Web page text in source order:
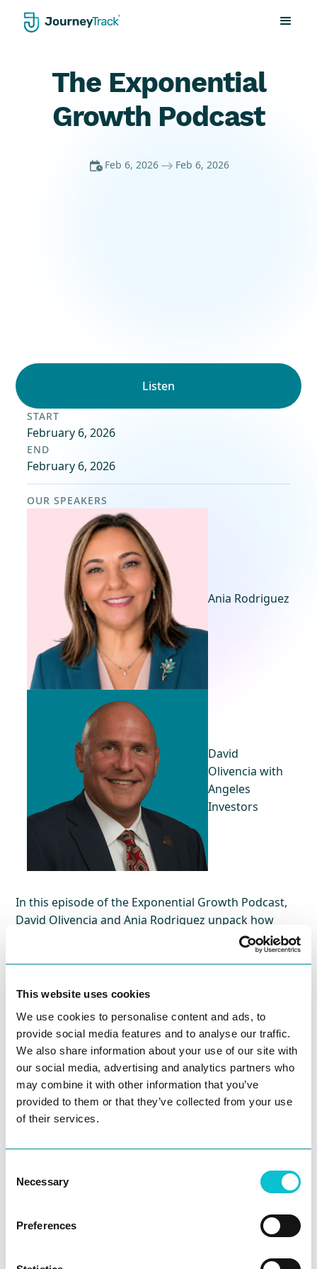
This website uses cookies
We use cookies to personalise content and ads, to
provide social media features and to analyse our traffic.
We also share information about your use of our site with
our social media, advertising and analytics partners who
may combine it with other information that you’ve
provided to them or that they’ve collected from your use
of their services.
Selection
Necessary
Preferences
The Exponential
Growth Podcast
 Feb 6, 2026  Feb 6, 2026
In this episode of the Exponential Growth Podcast,
David Olivencia and Ania Rodriguez unpack how
customer experience, AI, and enterprise leadership
They dive into:
Why most enterprises still fail customers
despite massive tech investments
How AI is shifting customer experience from
reactive to predictive
500 companies
Lessons from being both a founder raising
Leadership in a world where AI is accelerating
Listen
START
February 6, 2026
END
February 6, 2026
OUR SPEAKERS
Ania Rodriguez
David
Olivencia with
Angeles
Investors
Ask AI